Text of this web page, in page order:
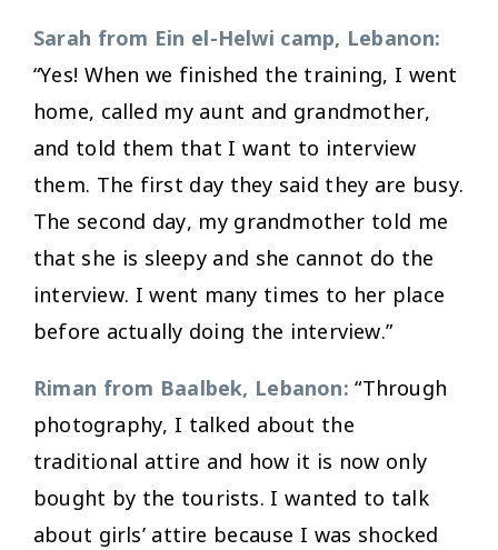
Sarah from Ein el-Helwi camp, Lebanon:
“Yes! When we finished the training, I went
home, called my aunt and grandmother,
and told them that I want to interview
them. The first day they said they are busy.
The second day, my grandmother told me
that she is sleepy and she cannot do the
interview. I went many times to her place
before actually doing the interview.”
Riman from Baalbek, Lebanon:“Through
photography, I talked about the
traditional attire and how it is now only
bought by the tourists. I wanted to talk
about girls’ attire because I was shocked